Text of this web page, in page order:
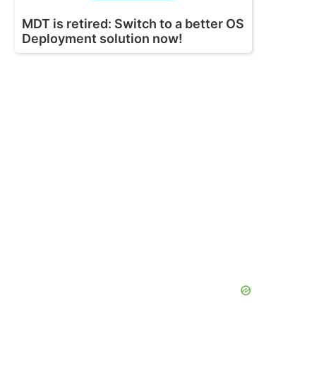
MDT is retired: Switch to a better OS
Deployment solution now!